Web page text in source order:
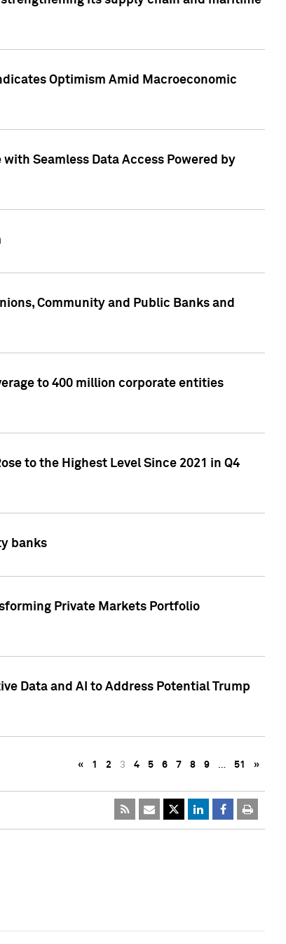
Optimism Amid Macroeconomic
Seamless Data Access Powered by
Community and Public Banks and
to 400 million corporate entities
to the Highest Level Since 2021 in Q4
banks
Private Markets Portfolio
Data and AI to Address Potential Trump
« 1 2 3 4 5 6 7 8 9 … 51 »